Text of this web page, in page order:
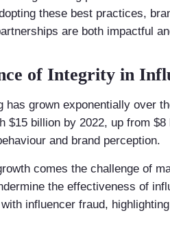
these best practices,
are both impactful
of Integrity in
has grown exponentially over
$15 billion by 2022, up from
and brand perception.
comes the challenge of
the effectiveness of
influencer fraud,